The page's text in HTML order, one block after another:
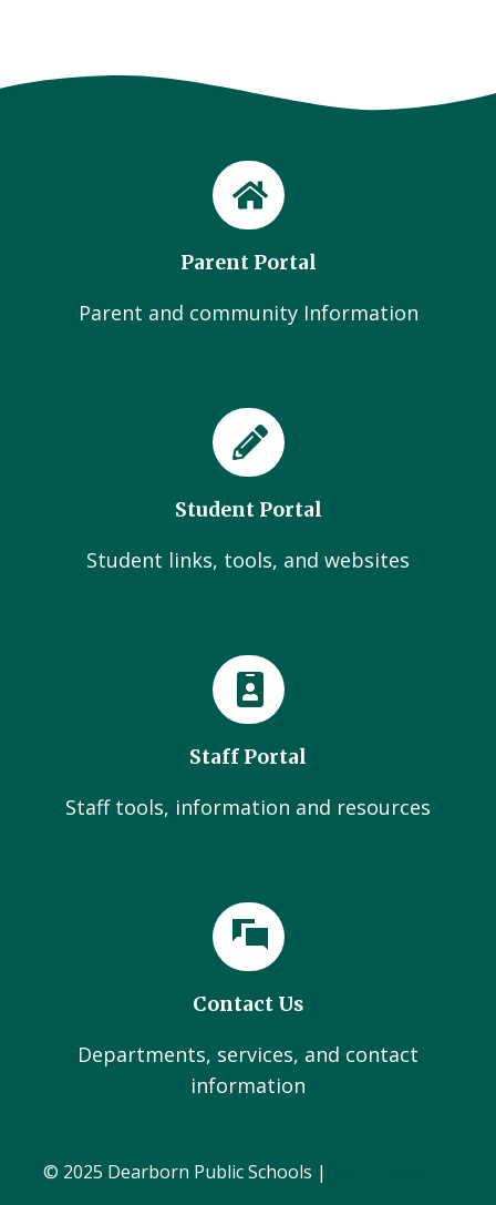
Parent Portal
Parent and community Information
Student Portal
Student links, tools, and websites
Staff Portal
Staff tools, information and resources
Contact Us
Departments, services, and contact
information
© 2025 Dearborn Public Schools |